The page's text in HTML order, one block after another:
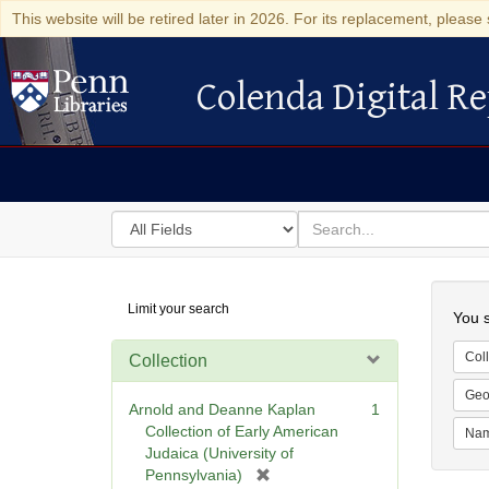
This website will be retired later in 2026. For its replacement,
Colenda Digital Repository
Colenda Digital
Search
in
for
search
for
Digital
Repository
Limit your search
Collection
Arnold and Deanne Kaplan
Collection of Early American
Judaica (University of
Pennsylvania)
1
You